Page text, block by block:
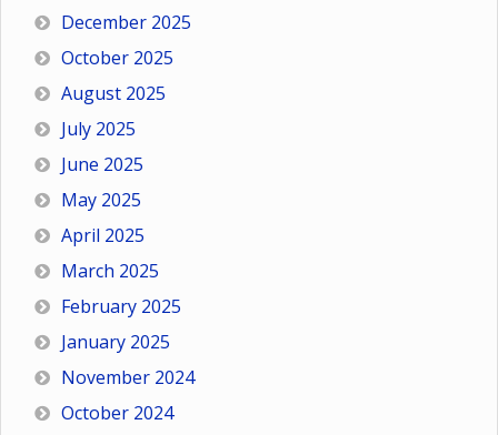
December 2025
October 2025
August 2025
July 2025
June 2025
May 2025
April 2025
March 2025
February 2025
January 2025
November 2024
October 2024